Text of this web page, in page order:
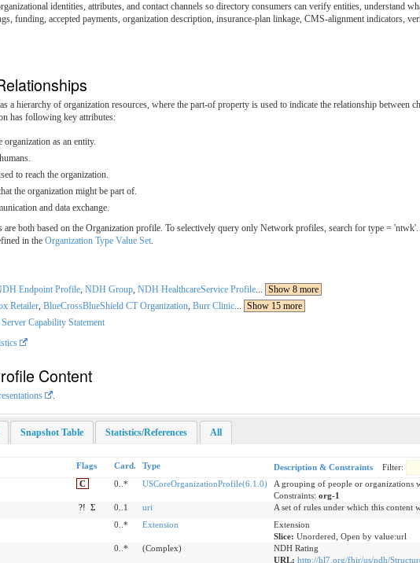
identities, attributes, and contact channels so directory consumers can verify entities, understand
funding, accepted payments, organization description, insurance-plan linkage, CMS-alignment indicators,
a hierarchy of organization resources, where the part-of property is used to indicate the relationship between
has following key attributes:
as an entity.
to reach the organization.
the organization might be part of.
and data exchange.
both based on the Organization profile. To selectively query only Network profiles, search for type =
in the Organization Type Value Set
Endpoint Profile NDH Group NDH HealthcareService Profile
Show 8 more
Retailer BlueCrossBlueShield CT Organization Burr Clinic
Show 15 more
Capability Statement
Content
.
Snapshot Table Statistics/References All
Flags Card. Type Description & Constraints
Filter:
C 0..* USCoreOrganizationProfile(6.1.0)
A grouping of people or organizations
Constraints: org-1
?! Σ 0..1 uri
A set of rules under which this content
0..* Extension
Extension
Slice: Unordered, Open by value:url
0..* (Complex)
NDH Rating
URL: http://hl7.org/fhir/us/ndh/